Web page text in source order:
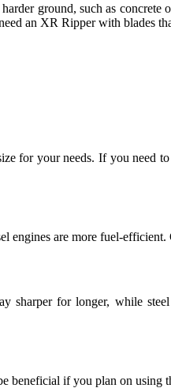
ground, such as concrete
an XR Ripper with blades
for your needs. If you need
engines are more fuel-
for longer, while
beneficial if you plan on using